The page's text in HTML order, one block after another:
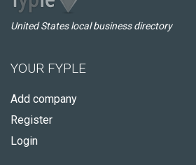
United States local business directory
YOUR FYPLE
Add company
Register
Login